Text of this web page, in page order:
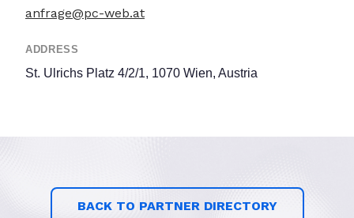
anfrage@pc-web.at
ADDRESS
St. Ulrichs Platz 4/2/1, 1070 Wien, Austria
BACK TO PARTNER DIRECTORY